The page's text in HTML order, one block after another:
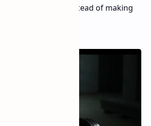
at you all at once, instead of making